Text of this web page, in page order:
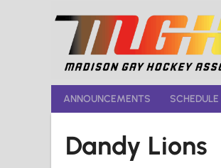
ANNOUNCEMENTS SCHEDULE
Dandy Lions